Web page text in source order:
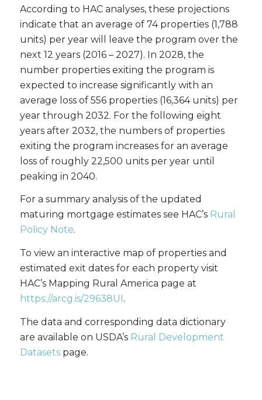
According to HAC analyses, these projections
indicate that an average of 74 properties (1,788
units) per year will leave the program over the
next 12 years (2016 – 2027). In 2028, the
number properties exiting the program is
expected to increase significantly with an
average loss of 556 properties (16,364 units) per
year through 2032. For the following eight
years after 2032, the numbers of properties
exiting the program increases for an average
loss of roughly 22,500 units per year until
peaking in 2040.
For a summary analysis of the updated
maturing mortgage estimates see HAC’s Rural
Policy Note.
To view an interactive map of properties and
estimated exit dates for each property visit
HAC’s Mapping Rural America page at
https://arcg.is/29638UI.
The data and corresponding data dictionary
are available on USDA’s Rural Development
Datasetspage.